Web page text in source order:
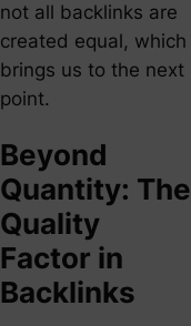
not all backlinks are
created equal, which
brings us to the next
point.
Beyond
Quantity: The
Quality
Factor in
Backlinks